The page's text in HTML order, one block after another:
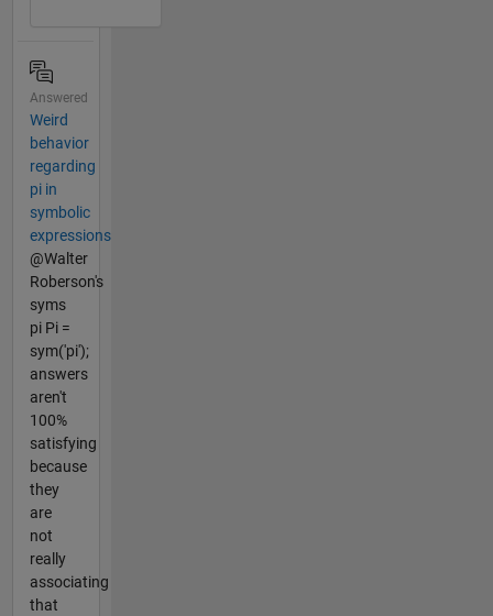
Answered
Weird
behavior
regarding
pi in
symbolic
expressions
@Walter
Roberson's
syms
pi Pi =
sym('pi');
answers
aren't
100%
satisfying
because
they
are
not
really
associating
that